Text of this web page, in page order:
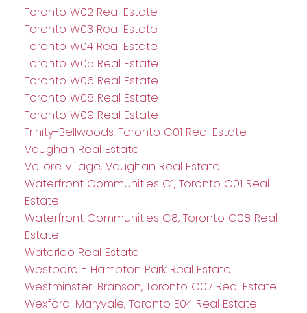
Toronto W02 Real Estate
Toronto W03 Real Estate
Toronto W04 Real Estate
Toronto W05 Real Estate
Toronto W06 Real Estate
Toronto W08 Real Estate
Toronto W09 Real Estate
Trinity-Bellwoods, Toronto C01 Real Estate
Vaughan Real Estate
Vellore Village, Vaughan Real Estate
Waterfront Communities C1, Toronto C01 Real
Estate
Waterfront Communities C8, Toronto C08 Real
Estate
Waterloo Real Estate
Westboro - Hampton Park Real Estate
Westminster-Branson, Toronto C07 Real Estate
Wexford-Maryvale, Toronto E04 Real Estate